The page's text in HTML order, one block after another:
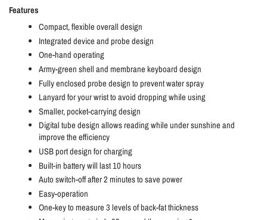
Features
Compact, flexible overall design
Integrated device and probe design
One-hand operating
Army-green shell and membrane keyboard design
Fully enclosed probe design to prevent water spray
Lanyard for your wrist to avoid dropping while using
Smaller, pocket-carrying design
Digital tube design allows reading while under sunshine and
improve the efficiency
USB port design for charging
Built-in battery will last 10 hours
Auto switch-off after 2 minutes to save power
Easy-operation
One-key to measure 3 levels of back-fat thickness